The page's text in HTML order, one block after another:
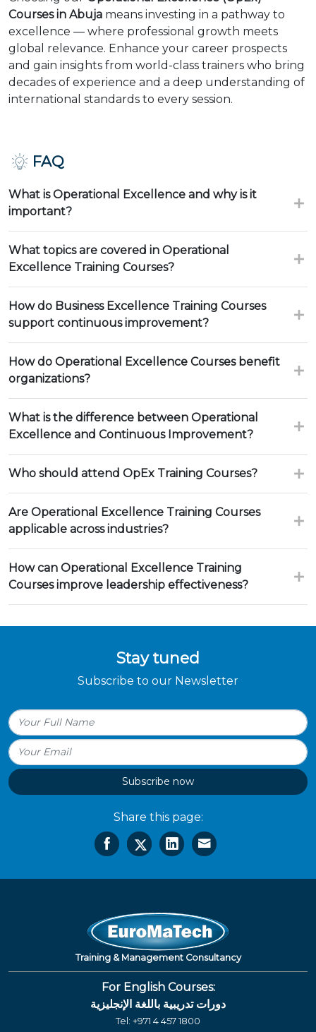
Courses in Abuja means investing in a pathway to
excellence — where professional growth meets
global relevance. Enhance your career prospects
and gain insights from world-class trainers who bring
decades of experience and a deep understanding of
international standards to every session.
FAQ
What is Operational Excellence and why is it
important?
What topics are covered in Operational
Excellence Training Courses?
How do Business Excellence Training Courses
support continuous improvement?
How do Operational Excellence Courses benefit
organizations?
What is the difference between Operational
Excellence and Continuous Improvement?
Who should attend OpEx Training Courses?
Are Operational Excellence Training Courses
applicable across industries?
How can Operational Excellence Training
Courses improve leadership effectiveness?
Stay tuned
Subscribe to our Newsletter
Subscribe now
Share this page:
Training & Management Consultancy
For English Courses:
دورات تدريبية باللغة الإنجليزية
Tel: +971 4 457 1800